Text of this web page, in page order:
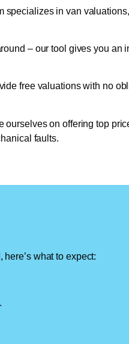
specializes in van
– our tool gives you an
free valuations with no
ourselves on offering top
faults.
what to expect: